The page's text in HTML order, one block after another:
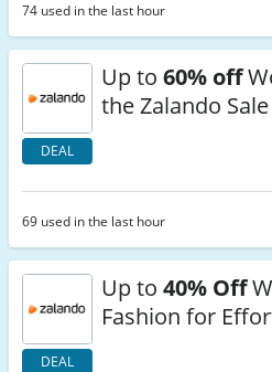
74 used in the last hour
DEAL
Up to 60% off
the Zalando Sale
69 used in the last hour
DEAL
Up to 40% Off
Fashion for